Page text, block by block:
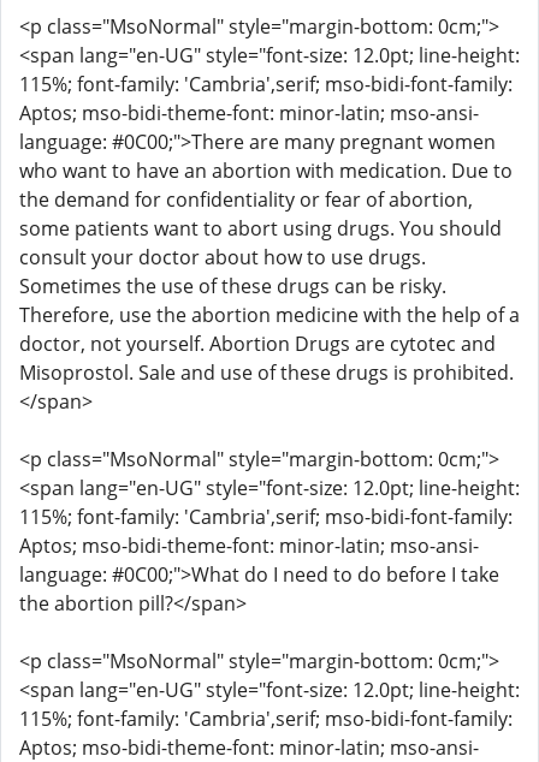
<p class="MsoNormal" style="margin-bottom: 0cm;">
<span lang="en-UG" style="font-size: 12.0pt; line-height:
115%; font-family: 'Cambria',serif; mso-bidi-font-family:
Aptos; mso-bidi-theme-font: minor-latin; mso-ansi-
language: #0C00;">There are many pregnant women
who want to have an abortion with medication. Due to
the demand for confidentiality or fear of abortion,
some patients want to abort using drugs. You should
consult your doctor about how to use drugs.
Sometimes the use of these drugs can be risky.
Therefore, use the abortion medicine with the help of a
doctor, not yourself. Abortion Drugs are cytotec and
Misoprostol. Sale and use of these drugs is prohibited.
</span>
<p class="MsoNormal" style="margin-bottom: 0cm;">
<span lang="en-UG" style="font-size: 12.0pt; line-height:
115%; font-family: 'Cambria',serif; mso-bidi-font-family:
Aptos; mso-bidi-theme-font: minor-latin; mso-ansi-
language: #0C00;">What do I need to do before I take
the abortion pill?</span>
<p class="MsoNormal" style="margin-bottom: 0cm;">
<span lang="en-UG" style="font-size: 12.0pt; line-height:
115%; font-family: 'Cambria',serif; mso-bidi-font-family:
Aptos; mso-bidi-theme-font: minor-latin; mso-ansi-